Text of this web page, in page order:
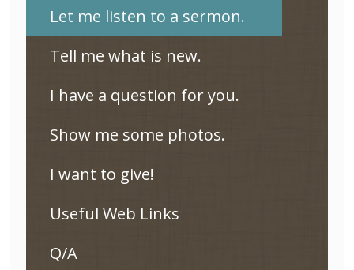
Let me listen to a sermon.
Tell me what is new.
I have a question for you.
Show me some photos.
I want to give!
Useful Web Links
Q/A